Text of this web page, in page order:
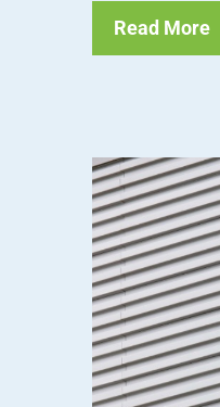
Read More